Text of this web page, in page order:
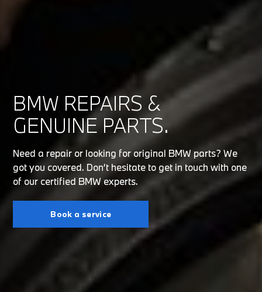
BMW REPAIRS &
GENUINE PARTS.
Need a repair or looking for original BMW parts? We
got you covered. Don’t hesitate to get in touch with one
of our certified BMW experts.
Book a service